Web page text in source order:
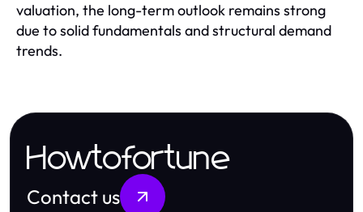
valuation, the long-term outlook remains strong
due to solid fundamentals and structural demand
trends.
Howtofortune
Contact us